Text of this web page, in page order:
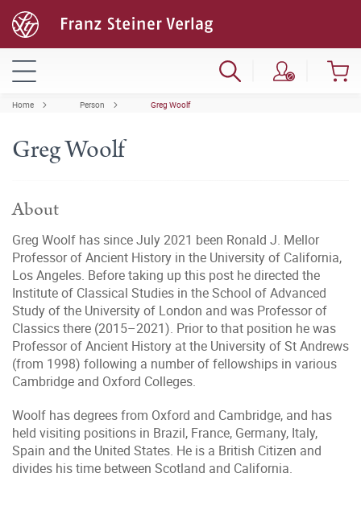
Home Person Greg Woolf
Greg Woolf
About
Greg Woolf has since July 2021 been Ronald J. Mellor
Professor of Ancient History in the University of California,
Los Angeles. Before taking up this post he directed the
Institute of Classical Studies in the School of Advanced
Study of the University of London and was Professor of
Classics there (2015–2021). Prior to that position he was
Professor of Ancient History at the University of St Andrews
(from 1998) following a number of fellowships in various
Cambridge and Oxford Colleges.
Woolf has degrees from Oxford and Cambridge, and has
held visiting positions in Brazil, France, Germany, Italy,
Spain and the United States. He is a British Citizen and
divides his time between Scotland and California.